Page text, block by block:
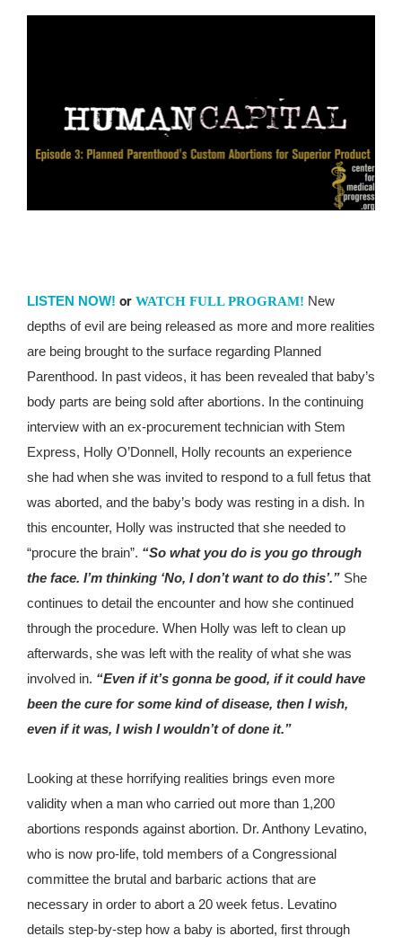
LISTEN NOW! or WATCH FULL PROGRAM! New
depths of evil are being released as more and more realities
are being brought to the surface regarding Planned
Parenthood. In past videos, it has been revealed that baby’s
body parts are being sold after abortions. In the continuing
interview with an ex-procurement technician with Stem
Express, Holly O’Donnell, Holly recounts an experience
she had when she was invited to respond to a full fetus that
was aborted, and the baby’s body was resting in a dish. In
this encounter, Holly was instructed that she needed to
“procure the brain”. “So what you do is you go through
the face. I’m thinking ‘No, I don’t want to do this’.” She
continues to detail the encounter and how she continued
through the procedure. When Holly was left to clean up
afterwards, she was left with the reality of what she was
involved in. “Even if it’s gonna be good, if it could have
been the cure for some kind of disease, then I wish,
even if it was, I wish I wouldn’t of done it.”
Looking at these horrifying realities brings even more
validity when a man who carried out more than 1,200
abortions responds against abortion. Dr. Anthony Levatino,
who is now pro-life, told members of a Congressional
committee the brutal and barbaric actions that are
necessary in order to abort a 20 week fetus. Levatino
details step-by-step how a baby is aborted, first through